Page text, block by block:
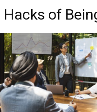
Hacks of